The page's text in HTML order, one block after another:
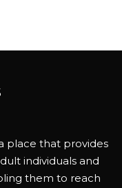
place that provides
individuals and
them to reach